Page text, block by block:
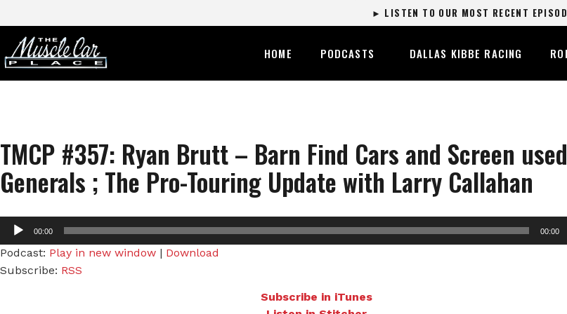
► LISTEN TO OUR MOST RECENT
HOME PODCASTS DALLAS KIBBE RACING
TMCP #357: Ryan Brutt – Barn Find Cars and Screen used
Generals ; The Pro-Touring Update with Larry Callahan
Audio
00:00 00:00
Podcast: Play in new window | Download
Subscribe: RSS
Subscribe in iTunes